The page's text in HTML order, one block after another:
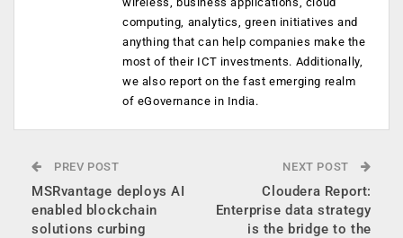
computing, analytics, green initiatives and
anything that can help companies make the
most of their ICT investments. Additionally,
we also report on the fast emerging realm
of eGovernance in India.
PREV POST
MSRvantage deploys AI
enabled blockchain
solutions curbing
NEXT POST
Cloudera Report:
Enterprise data strategy
is the bridge to the